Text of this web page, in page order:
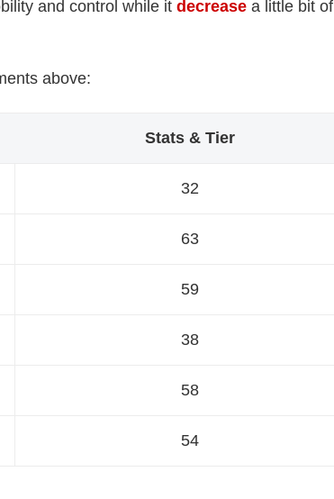
and control while it decrease a little bit of
above:
Stats & Tier
32
63
59
38
58
54